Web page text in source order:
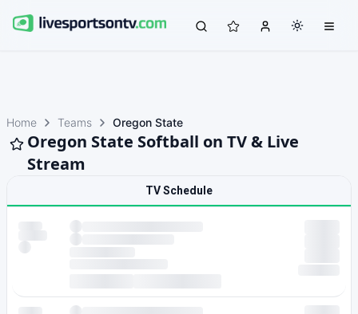
Home Teams Oregon State
Oregon State Softball on TV & Live
Stream
TV Schedule